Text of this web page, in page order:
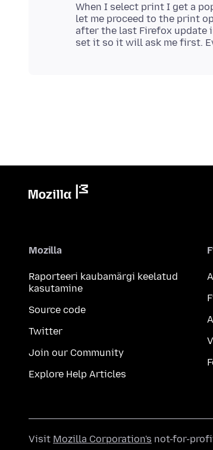
When I select print I get a
let me proceed to the print
after the last Firefox update
Mozilla
Raporteeri kaubamärgi keelatud
kasutamine
Source code
Twitter
Join our Community
Explore Help Articles
Visit Mozilla Corporation's not-for-